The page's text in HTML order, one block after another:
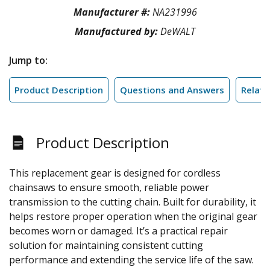
Manufacturer #:NA231996
Manufactured by:DeWALT
Jump to:
Product Description Questions and Answers
Product Description
This replacement gear is designed for cordless
chainsaws to ensure smooth, reliable power
transmission to the cutting chain. Built for durability, it
helps restore proper operation when the original gear
becomes worn or damaged. It’s a practical repair
solution for maintaining consistent cutting
performance and extending the service life of the saw.